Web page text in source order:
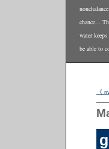
chance...
water
be able to
《